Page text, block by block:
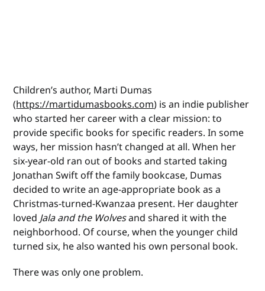
Children’s author, Marti Dumas
(https://martidumasbooks.com) is an indie publisher
who started her career with a clear mission: to
provide specific books for specific readers. In some
ways, her mission hasn’t changed at all. When her
six-year-old ran out of books and started taking
Jonathan Swift off the family bookcase, Dumas
decided to write an age-appropriate book as a
Christmas-turned-Kwanzaa present. Her daughter
loved Jala and the Wolvesand shared it with the
neighborhood. Of course, when the younger child
turned six, he also wanted his own personal book.
There was only one problem.